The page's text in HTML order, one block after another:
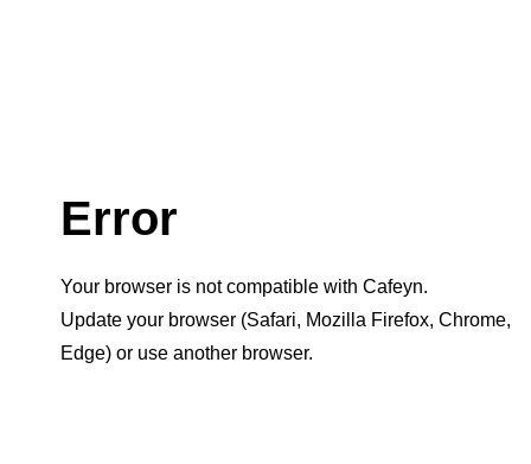
Error
Your browser is not compatible with Cafeyn.
Update your browser (Safari, Mozilla Firefox, Chrome,
Edge) or use another browser.